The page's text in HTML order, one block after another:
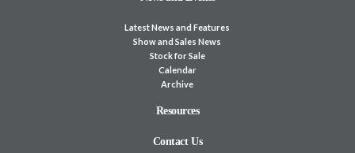
Latest News and Features
Show and Sales News
Stock for Sale
Calendar
Archive
Resources
Contact Us